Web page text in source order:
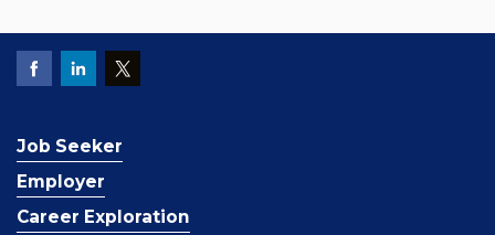
Job Seeker
Employer
Career Exploration